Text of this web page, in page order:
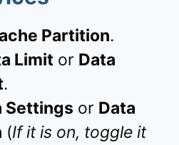
Partition.
Limit or Data
.
Settings or Data
(If it is on, toggle it